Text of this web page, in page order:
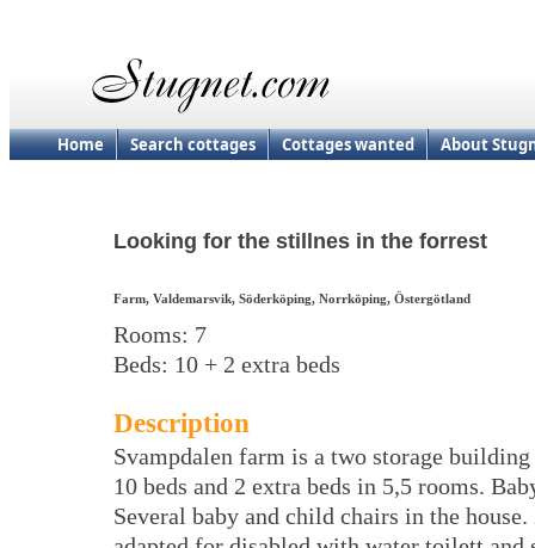
Home Search cottages Cottages wanted About
Looking for the stillnes in the forrest
Farm, Valdemarsvik, Söderköping, Norrköping, Östergötland
Rooms: 7
Beds: 10 + 2 extra beds
Description
Svampdalen farm is a two storage
10 beds and 2 extra beds in 5,5 rooms.
Several baby and child chairs in the